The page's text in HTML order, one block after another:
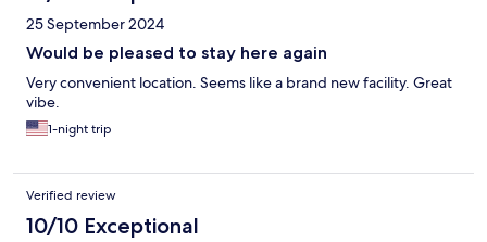
25 September 2024
Would be pleased to stay here again
Very convenient location. Seems like a brand new facility. Great
vibe.
1-night trip
Verified review
10/10 Exceptional